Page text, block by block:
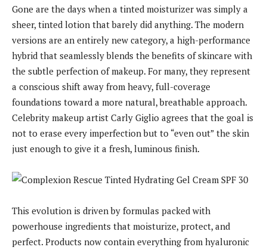
Gone are the days when a tinted moisturizer was simply a
sheer, tinted lotion that barely did anything. The modern
versions are an entirely new category, a high-performance
hybrid that seamlessly blends the benefits of skincare with
the subtle perfection of makeup. For many, they represent
a conscious shift away from heavy, full-coverage
foundations toward a more natural, breathable approach.
Celebrity makeup artist Carly Giglio agrees that the goal is
not to erase every imperfection but to “even out” the skin
just enough to give it a fresh, luminous finish.
This evolution is driven by formulas packed with
powerhouse ingredients that moisturize, protect, and
perfect. Products now contain everything from hyaluronic